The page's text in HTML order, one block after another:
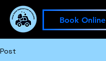
Book Online
Post